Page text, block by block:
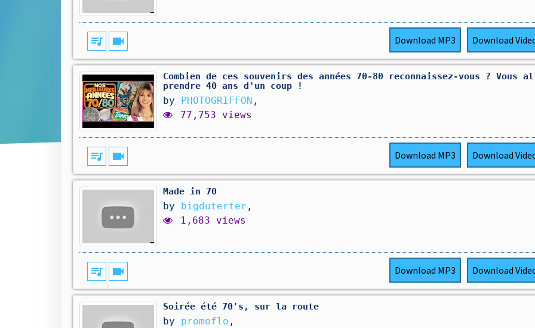
queue_music videocam Download MP3 Download
Combien de ces souvenirs des années 70-80 reconnaissez-vous ? Vous
prendre 40 ans d'un coup !
by PHOTOGRIFFON ,
77,753 views
queue_music videocam Download MP3 Download
Made in 70
by bigduterter ,
1,683 views
queue_music videocam Download MP3 Download
Soirée été 70's, sur la route
by promoflo ,